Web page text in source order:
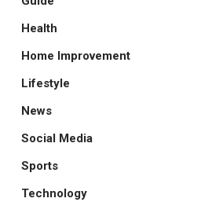
Health
Home Improvement
Lifestyle
News
Social Media
Sports
Technology